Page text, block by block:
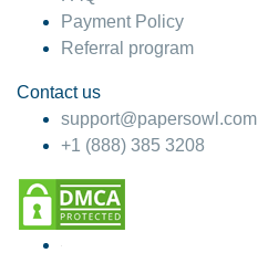
Payment Policy
Referral program
Contact us
support@papersowl.com
+1 (888) 385 3208